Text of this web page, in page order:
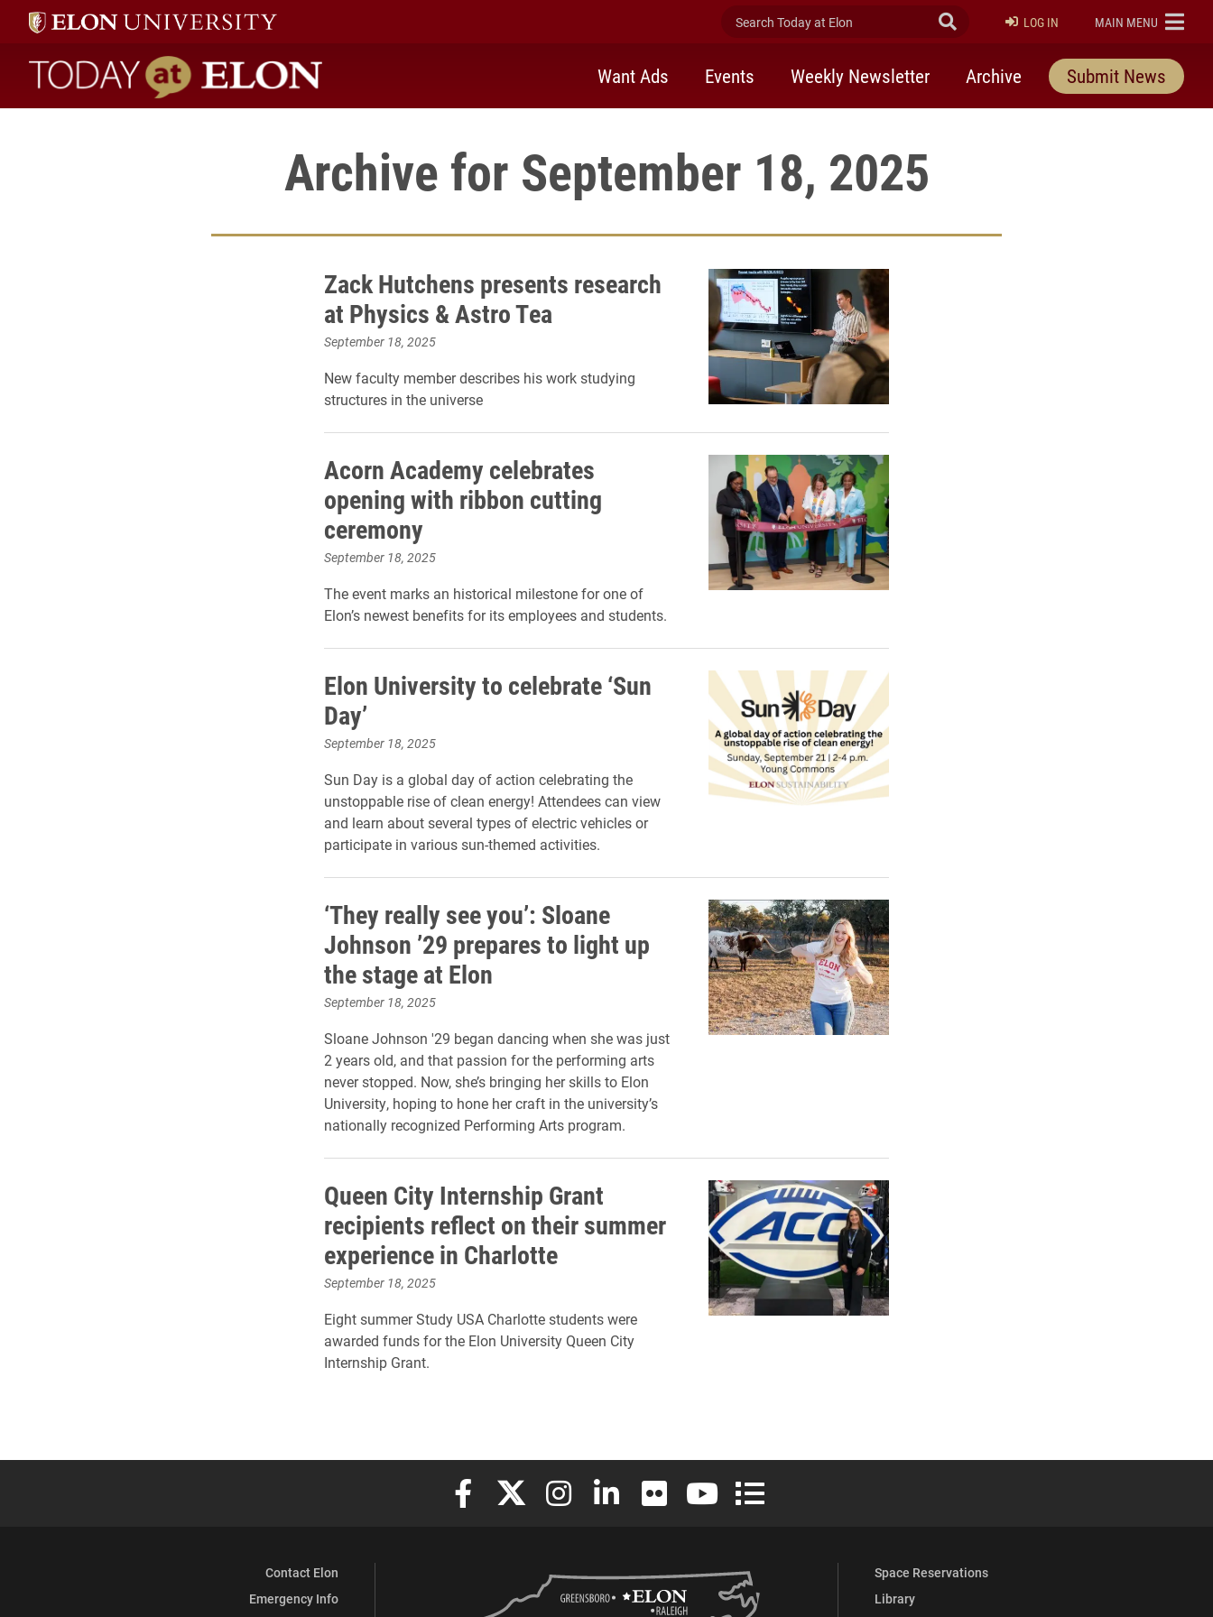
Search Today at Elon Submit Search
LOG IN ELON
MAIN MENU
Today at Elon home
Want Ads Events Weekly Newsletter Archive Submit News
Archive for September 18, 2025
Zack Hutchens presents research
at Physics & Astro Tea
September 18, 2025
New faculty member describes his work studying
structures in the universe
Acorn Academy celebrates
opening with ribbon cutting
ceremony
September 18, 2025
The event marks an historical milestone for one of
Elon’s newest benefits for its employees and students.
Elon University to celebrate ‘Sun
Day’
September 18, 2025
Sun Day is a global day of action celebrating the
unstoppable rise of clean energy! Attendees can view
and learn about several types of electric vehicles or
participate in various sun-themed activities.
‘They really see you’: Sloane
Johnson ’29 prepares to light up
the stage at Elon
September 18, 2025
Sloane Johnson '29 began dancing when she was just
2 years old, and that passion for the performing arts
never stopped. Now, she’s bringing her skills to Elon
University, hoping to hone her craft in the university’s
nationally recognized Performing Arts program.
Queen City Internship Grant
recipients reflect on their summer
experience in Charlotte
September 18, 2025
Eight summer Study USA Charlotte students were
awarded funds for the Elon University Queen City
Internship Grant.
Elon University Facebook
Elon University X (formerly Twitter)
Elon University Instagram
Elon University LinkedIn
Elon University FlickrElon University YouTube
Elon University Full Social Media List
Contact Elon
Emergency Info
Space Reservations
Library